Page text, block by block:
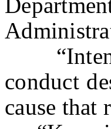
conduct
cause that